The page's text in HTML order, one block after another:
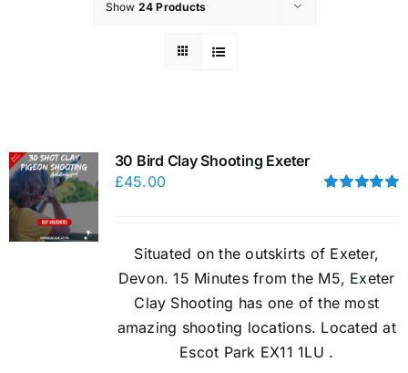
Show 24 Products
30 Bird Clay Shooting Exeter
£45.00
Situated on the outskirts of Exeter,
Devon. 15 Minutes from the M5, Exeter
Clay Shooting has one of the most
amazing shooting locations. Located at
Escot Park EX11 1LU .